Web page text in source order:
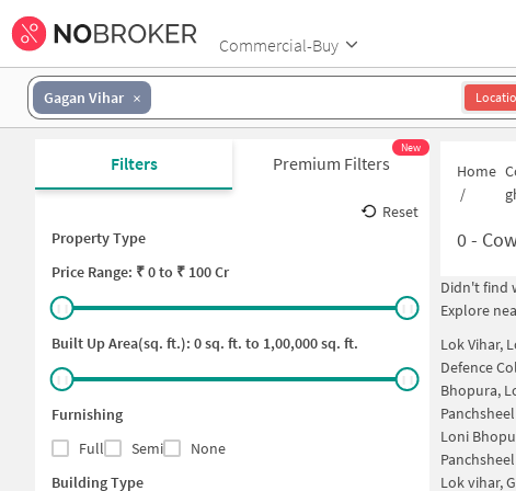
Commercial-Buy
Gagan Vihar
Filters Premium Filters
New
Reset
Property Type
Price Range: ₹0to ₹ 100 Cr
Built Up Area(sq. ft.): 0sq. ft. to 1,00,000sq. ft.
Furnishing
Full
Semi
None
Building Type
Home
/
0-
Didn't find
Explore
Lok Vihar,
Defence
Bhopura,
Loni
Lok vihar,